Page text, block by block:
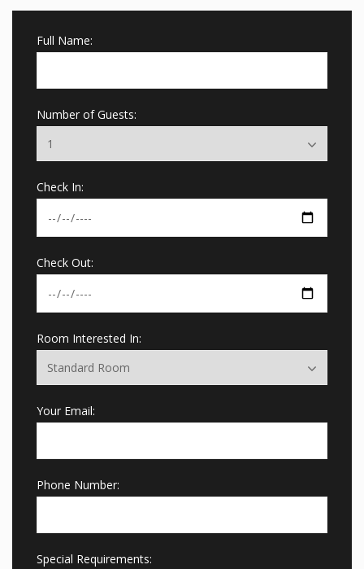
Full Name:
Number of Guests:
Check In:
Check Out:
Room Interested In:
Your Email:
Phone Number:
Special Requirements: